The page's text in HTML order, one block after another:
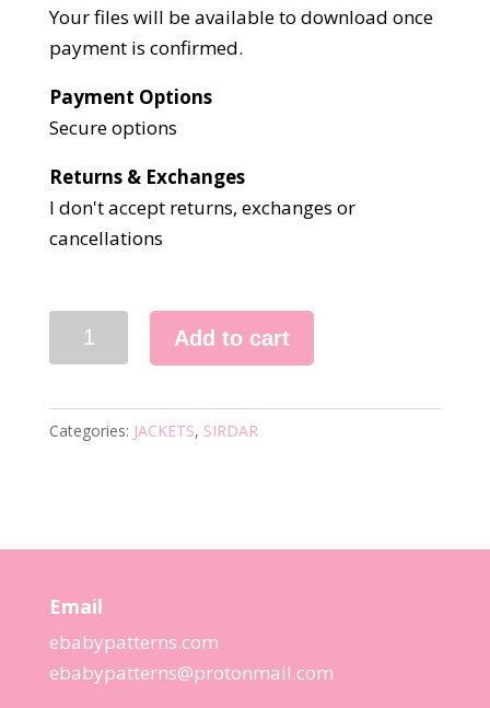
Your files will be available to download once
payment is confirmed.
Payment Options
Secure options
Returns & Exchanges
I don't accept returns, exchanges or
cancellations
3027
quantity
Add to cart
Categories: JACKETS, SIRDAR
Email
ebabypatterns.com
ebabypatterns@protonmail.com